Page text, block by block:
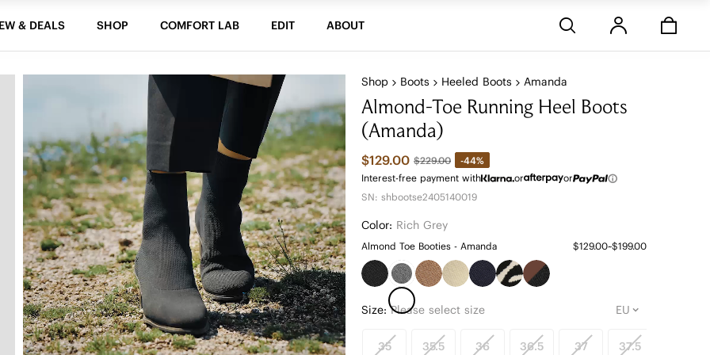
& DEALS SHOP COMFORT LAB EDIT ABOUT
Shop Boots Heeled Boots Amanda
Almond-Toe Running Heel Boots
(Amanda)
$129.00 $229.00
-44%
Interest-free payment with
or
or
SN: shbootse2405140019
Color: Rich Grey
Almond Toe Booties - Amanda $129.00~$199.00
Size:Please select size
35 35.5 36 36.5 37 37.5